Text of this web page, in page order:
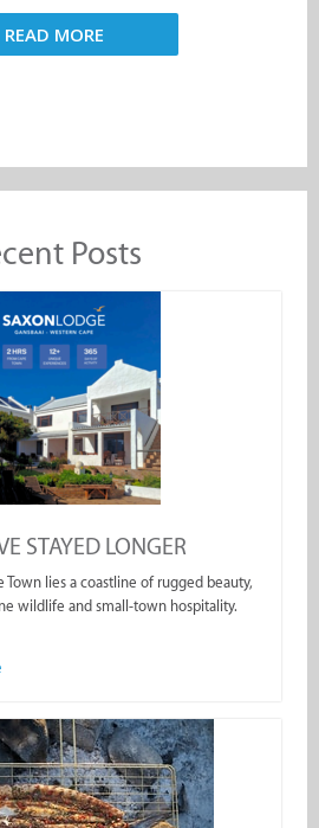
READ MORE
Posts
STAYED LONGER
Town lies a coastline of rugged beauty,
wildlife and small-town hospitality.